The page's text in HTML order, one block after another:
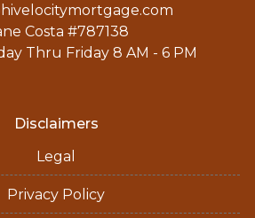
Costa #787138
Thru Friday 8 AM - 6 PM
Disclaimers
Legal
Privacy Policy